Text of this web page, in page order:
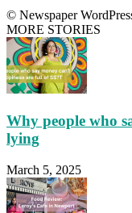
© Newspaper
MORE STORIES
Why people who
lying
March 5, 2025